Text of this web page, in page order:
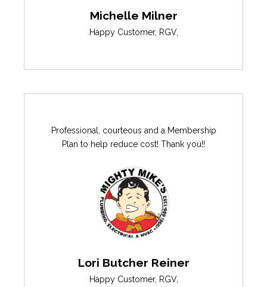
Michelle Milner
Happy Customer, RGV,
Professional, courteous and a Membership
Plan to help reduce cost! Thank you!!
Lori Butcher Reiner
Happy Customer, RGV,